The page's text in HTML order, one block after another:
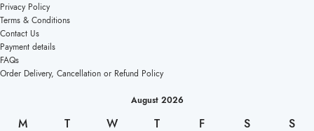
Privacy Policy
Terms & Conditions
Contact Us
Payment details
FAQs
Order Delivery, Cancellation or Refund Policy
August 2026
M T W T F S S